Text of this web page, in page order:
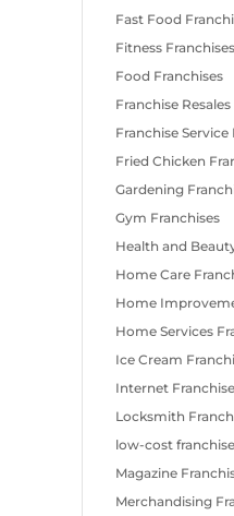
Fast Food
Fitness Franchises
Food Franchises
Franchise Resales
Franchise
Fried Chicken
Gardening
Gym Franchises
Health and
Home Care
Home
Home Services
Ice Cream
Internet
Locksmith
low-cost
Magazine
Merchandising